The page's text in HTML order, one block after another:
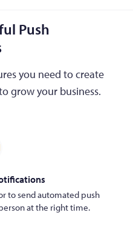
Push
you need to create
grow your business.
to send automated push
at the right time.